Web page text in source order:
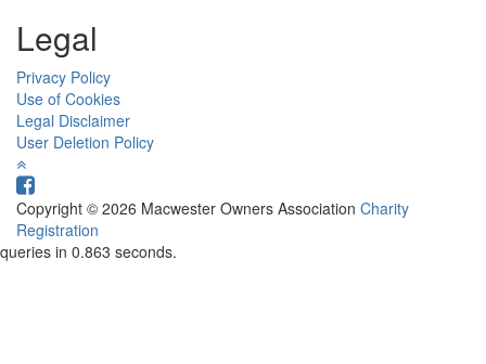
Legal
Privacy Policy
Use of Cookies
Legal Disclaimer
User Deletion Policy
Copyright © 2026 Macwester Owners Association Charity
Registration
queries in 0.863 seconds.